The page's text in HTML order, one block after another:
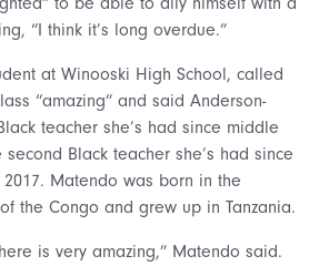
“I think it’s long overdue.”
at Winooski High School, called
“amazing” and said Anderson-
teacher she’s had since middle
Black teacher she’s had since
Matendo was born in the
the Congo and grew up in Tanzania.
is very amazing,” Matendo said.